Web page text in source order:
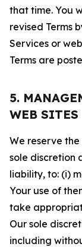
that time. You
revised Terms
Services or
Terms are
5.
WEB SITES
We reserve
sole discretion
liability, to: (i)
Your use of
take
Our sole
including